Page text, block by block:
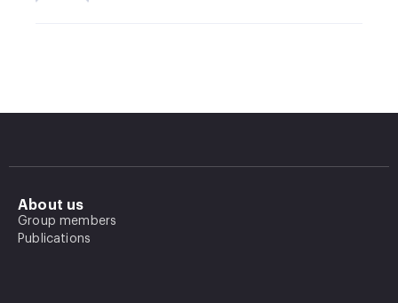
About us
Group members
Publications